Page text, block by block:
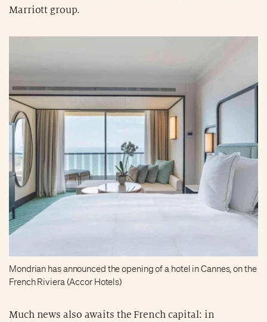
Marriott group.
Mondrian has announced the opening of a hotel in Cannes, on the
French Riviera (Accor Hotels)
Much news also awaits the French capital: in